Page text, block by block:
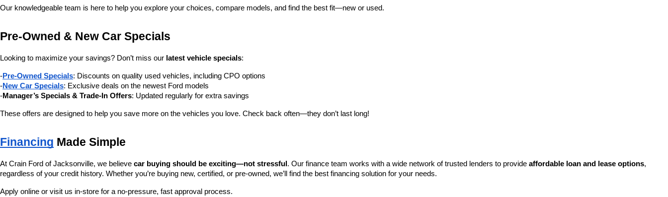
Our knowledgeable team is here to help you explore your choices, compare models, and find the best fit—new or used.
Pre-Owned & New Car Specials
Looking to maximize your savings? Don’t miss our latest vehicle specials:
-Pre-Owned Specials: Discounts on quality used vehicles, including CPO options
-New Car Specials: Exclusive deals on the newest Ford models
-Manager’s Specials & Trade-In Offers: Updated regularly for extra savings
These offers are designed to help you save more on the vehicles you love. Check back often—they don’t last long!
Financing Made Simple
At Crain Ford of Jacksonville, we believe car buying should be exciting—not stressful . Our finance team works with a wide network of trusted lenders to provide affordable loan and lease options,
regardless of your credit history. Whether you’re buying new, certified, or pre-owned, we’ll find the best financing solution for your needs.
Apply online or visit us in-store for a no-pressure, fast approval process.